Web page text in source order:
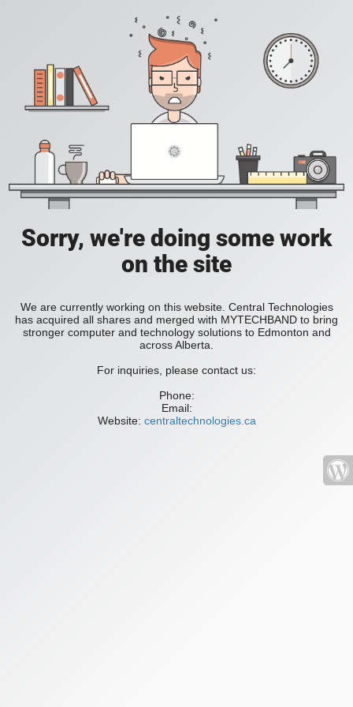
Sorry, we're doing some work
on the site
We are currently working on this website. Central Technologies
has acquired all shares and merged with MYTECHBAND to bring
stronger computer and technology solutions to Edmonton and
across Alberta.
For inquiries, please contact us:
Phone:
Email:
Website: centraltechnologies.ca